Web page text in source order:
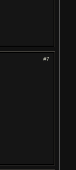
#7